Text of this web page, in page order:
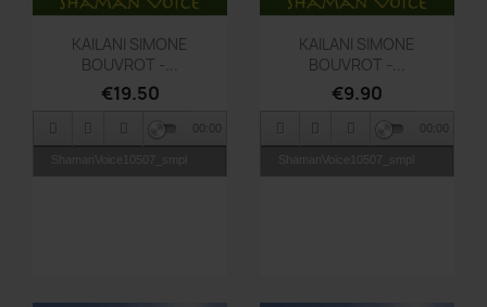
 Quick view
KAILANI SIMONE
BOUVROT -...
€19.50
00:00
 Quick view
KAILANI SIMONE
BOUVROT -...
€9.90
00:00